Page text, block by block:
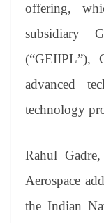
offering,
subsidiary
(“GEIIPL”),
advanced
technology
Rahul
Aerospace
the Indian